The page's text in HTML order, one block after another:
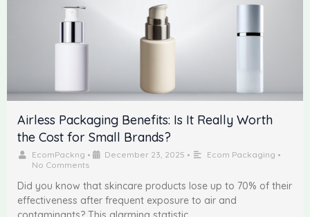
Airless Packaging Benefits: Is It Really Worth
the Cost for Small Brands?
EcomPackng • December 23, 2025 • Ecom Packaging •
No Comments
Did you know that skincare products lose up to 70% of their
effectiveness after frequent exposure to air and